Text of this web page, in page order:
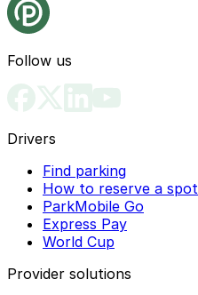
Follow us
Drivers
Find parking
How to reserve a spot
ParkMobile Go
Express Pay
World Cup
Provider solutions